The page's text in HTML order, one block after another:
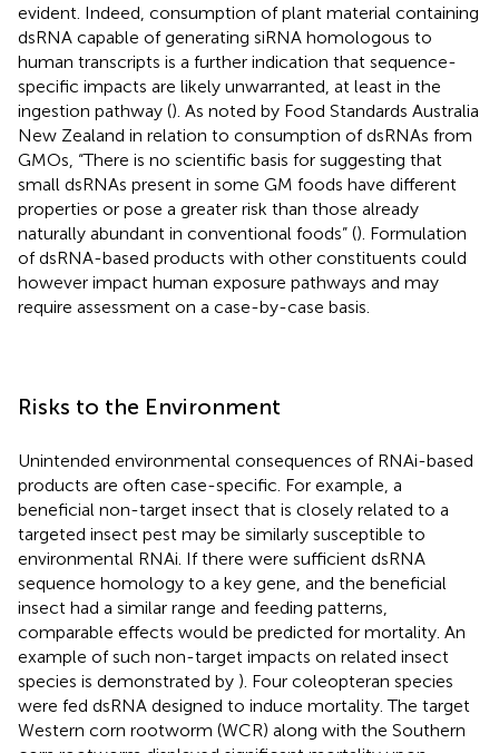
evident. Indeed, consumption of plant material containing
dsRNA capable of generating siRNA homologous to
human transcripts is a further indication that sequence-
specific impacts are likely unwarranted, at least in the
ingestion pathway (). As noted by Food Standards Australia
New Zealand in relation to consumption of dsRNAs from
GMOs, “There is no scientific basis for suggesting that
small dsRNAs present in some GM foods have different
properties or pose a greater risk than those already
naturally abundant in conventional foods” (). Formulation
of dsRNA-based products with other constituents could
however impact human exposure pathways and may
require assessment on a case-by-case basis.
Risks to the Environment
Unintended environmental consequences of RNAi-based
products are often case-specific. For example, a
beneficial non-target insect that is closely related to a
targeted insect pest may be similarly susceptible to
environmental RNAi. If there were sufficient dsRNA
sequence homology to a key gene, and the beneficial
insect had a similar range and feeding patterns,
comparable effects would be predicted for mortality. An
example of such non-target impacts on related insect
species is demonstrated by ). Four coleopteran species
were fed dsRNA designed to induce mortality. The target
Western corn rootworm (WCR) along with the Southern